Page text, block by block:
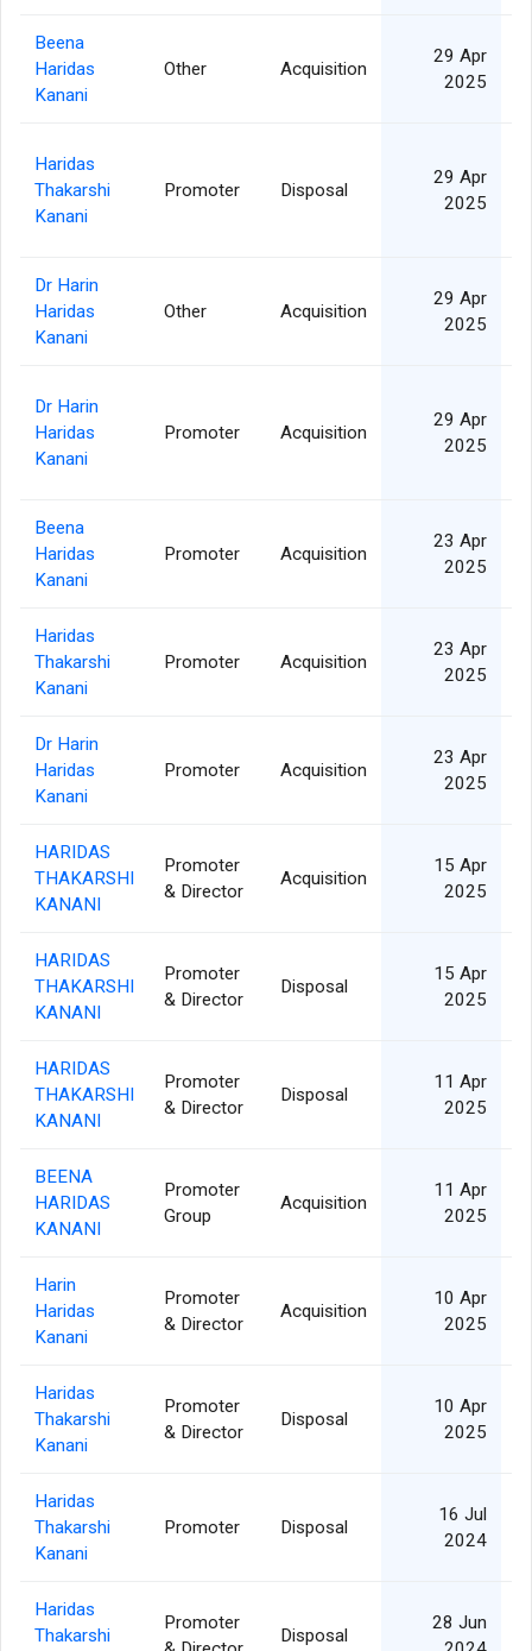
Beena
Haridas
Kanani
Other Acquisition
29 Apr
2025
Haridas
Thakarshi
Kanani
Promoter Disposal
29 Apr
2025
Dr Harin
Haridas
Kanani
Other Acquisition
29 Apr
2025
Dr Harin
Haridas
Kanani
Promoter Acquisition
29 Apr
2025
Beena
Haridas
Kanani
Promoter Acquisition
23 Apr
2025
Haridas
Thakarshi
Kanani
Promoter Acquisition
23 Apr
2025
Dr Harin
Haridas
Kanani
Promoter Acquisition
23 Apr
2025
HARIDAS
THAKARSHI
KANANI
Promoter
& Director
Acquisition
15 Apr
2025
HARIDAS
THAKARSHI
KANANI
Promoter
& Director
Disposal
15 Apr
2025
HARIDAS
THAKARSHI
KANANI
Promoter
& Director
Disposal
11 Apr
2025
BEENA
HARIDAS
KANANI
Promoter
Group
Acquisition
11 Apr
2025
Harin
Haridas
Kanani
Promoter
& Director
Acquisition
10 Apr
2025
Haridas
Thakarshi
Kanani
Promoter
& Director
Disposal
10 Apr
2025
Haridas
Thakarshi
Kanani
Promoter Disposal
16 Jul
2024
Haridas
Thakarshi
Promoter
Disposal
28 Jun